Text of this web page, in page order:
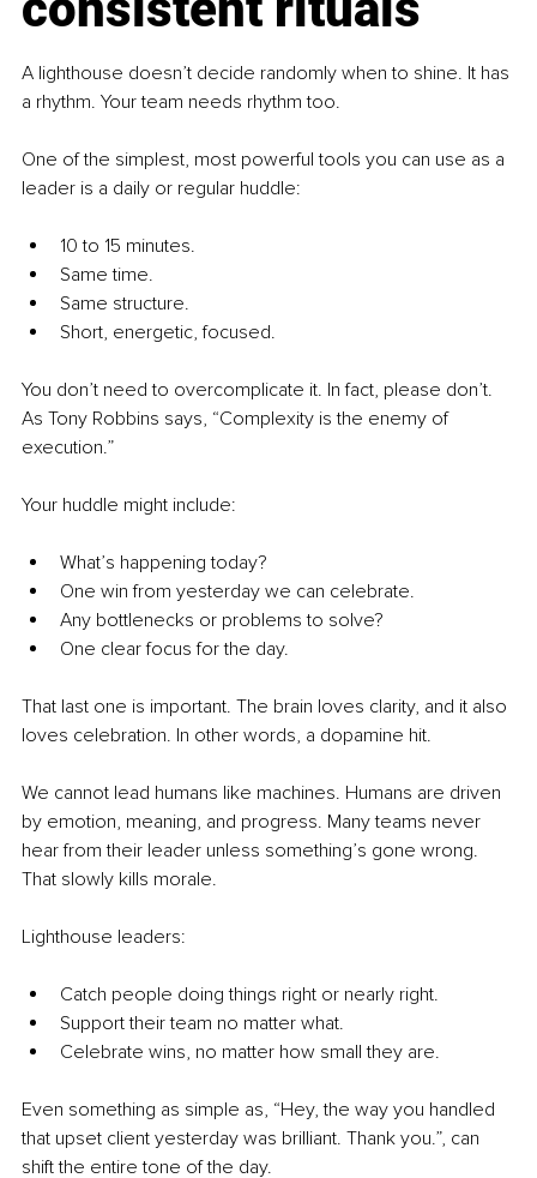
A lighthouse doesn’t decide randomly when to shine. It has
a rhythm. Your team needs rhythm too.
One of the simplest, most powerful tools you can use as a
leader is a daily or regular huddle:
10 to 15 minutes.
Same time.
Same structure.
Short, energetic, focused.
You don’t need to overcomplicate it. In fact, please don’t.
As Tony Robbins says, “Complexity is the enemy of
execution.”
Your huddle might include:
What’s happening today?
One win from yesterday we can celebrate.
Any bottlenecks or problems to solve?
One clear focus for the day.
That last one is important. The brain loves clarity, and it also
loves celebration. In other words, a dopamine hit.
We cannot lead humans like machines. Humans are driven
by emotion, meaning, and progress. Many teams never
hear from their leader unless something’s gone wrong.
That slowly kills morale.
Lighthouse leaders:
Catch people doing things right or nearly right.
Support their team no matter what.
Celebrate wins, no matter how small they are.
Even something as simple as, “Hey, the way you handled
that upset client yesterday was brilliant. Thank you.”, can
shift the entire tone of the day.